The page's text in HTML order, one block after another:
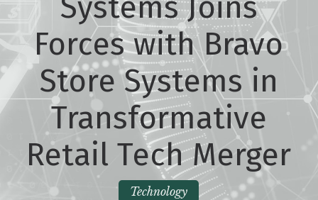
Forces with Bravo
Store Systems in
Transformative
Retail Tech Merger
Technology